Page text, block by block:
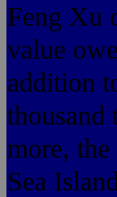
Feng Xu
value
addition
more,
Sea